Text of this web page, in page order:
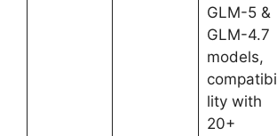
GLM-5 &
GLM-4.7
models,
compatibi
lity with
20+